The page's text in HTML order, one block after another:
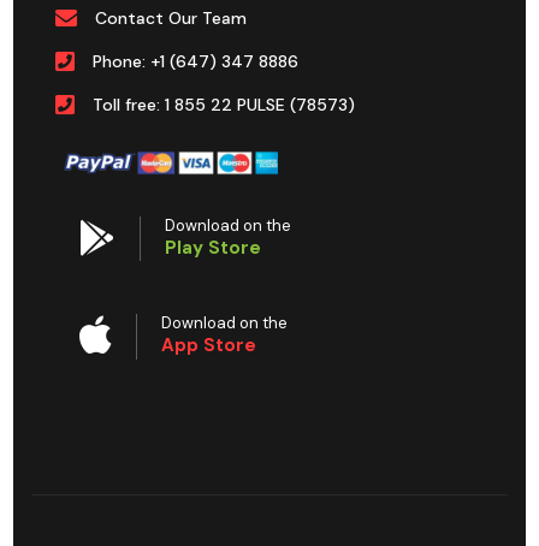
Contact Our Team
Phone: +1 (647) 347 8886
Toll free: 1 855 22 PULSE (78573)
Download on the
Play Store
Download on the
App Store